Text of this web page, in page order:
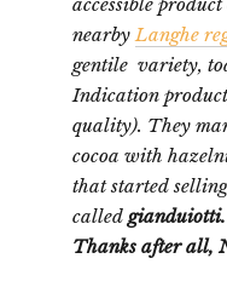
accessible
nearbyLanghe
gentile variety,
Indication
quality). They
cocoa with
that started
called gianduiotti.
Thanks after all,